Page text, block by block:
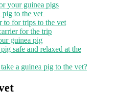
your guinea pigs
pig to the vet
to for trips to the vet
for the trip
guinea pig
safe and relaxed at the
a guinea pig to the vet?